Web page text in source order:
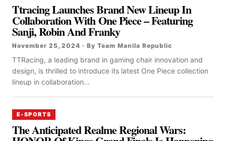
Ttracing Launches Brand New Lineup In
Collaboration With One Piece – Featuring
Sanji, Robin And Franky
November 25, 2024 · By Team Manila Republic
TTRacing, a leading brand in gaming chair innovation and
design, is thrilled to introduce its latest One Piece collection
lineup in collaboration...
E-SPORTS
The Anticipated Realme Regional Wars: